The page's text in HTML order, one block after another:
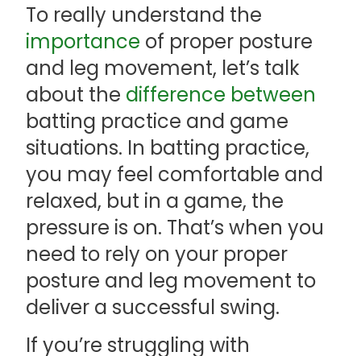
To really understand the
importance of proper posture
and leg movement, let’s talk
about the difference between
batting practice and game
situations. In batting practice,
you may feel comfortable and
relaxed, but in a game, the
pressure is on. That’s when you
need to rely on your proper
posture and leg movement to
deliver a successful swing.
If you’re struggling with